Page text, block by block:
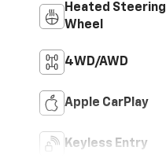
Heated Steering
Wheel
4WD/AWD
Apple CarPlay
Keyless Entry